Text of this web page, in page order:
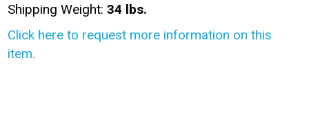
Shipping Weight:34 lbs.
Click here to request more information on this
item.